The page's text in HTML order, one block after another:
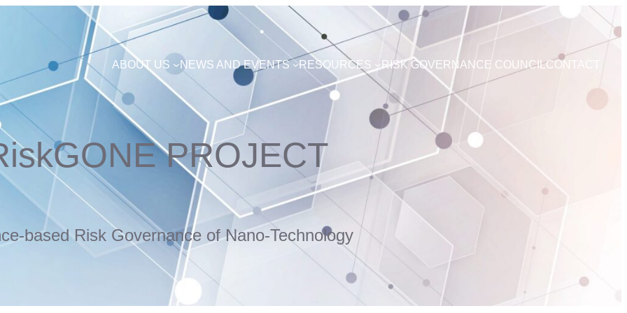
ABOUT US
NEWS AND EVENTS RESOURCES RISK GOVERNANCE COUNCILCONTACT
PROJECT
based Risk Governance of Nano-Technology